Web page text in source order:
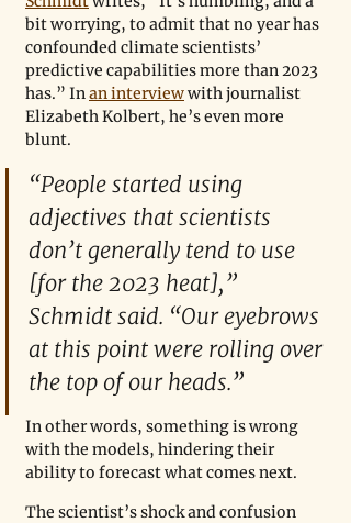
bit worrying, to admit that no year has
confounded climate scientists’
predictive capabilities more than 2023
has.” In an interview with journalist
Elizabeth Kolbert, he’s even more
blunt.
“People started using
adjectives that scientists
don’t generally tend to use
[for the 2023 heat],”
Schmidt said. “Our eyebrows
at this point were rolling over
the top of our heads.”
In other words, something is wrong
with the models, hindering their
ability to forecast what comes next.
The scientist’s shock and confusion